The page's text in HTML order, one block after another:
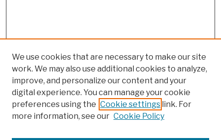
We use cookies that are necessary to make our site
work. We may also use additional cookies to analyze,
improve, and personalize our content and your
digital experience. You can manage your cookie
preferences using the Cookie settings link. For
more information, see our Cookie Policy